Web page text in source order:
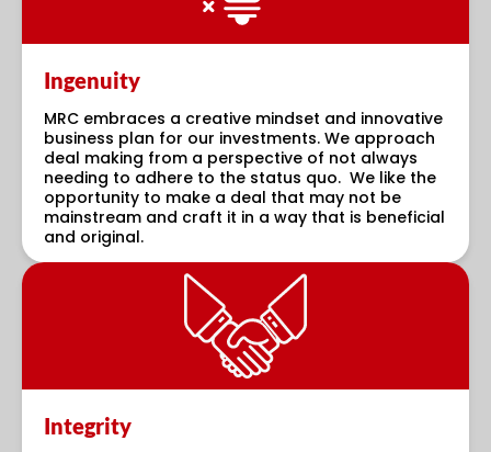
Ingenuity
MRC embraces a creative mindset and innovative
business plan for our investments. We approach
deal making from a perspective of not always
needing to adhere to the status quo. We like the
opportunity to make a deal that may not be
mainstream and craft it in a way that is beneficial
and original.
Integrity